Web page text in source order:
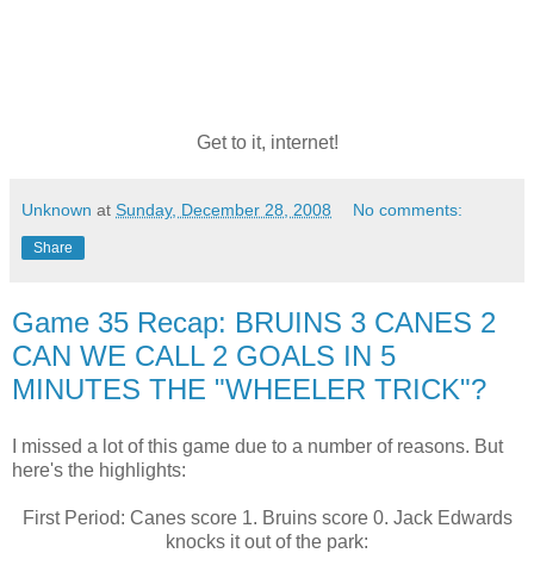
Get to it, internet!
Unknown at Sunday, December 28, 2008 No comments:
Share
Game 35 Recap: BRUINS 3 CANES 2
CAN WE CALL 2 GOALS IN 5
MINUTES THE "WHEELER TRICK"?
I missed a lot of this game due to a number of reasons. But
here's the highlights:
First Period: Canes score 1. Bruins score 0. Jack Edwards
knocks it out of the park: